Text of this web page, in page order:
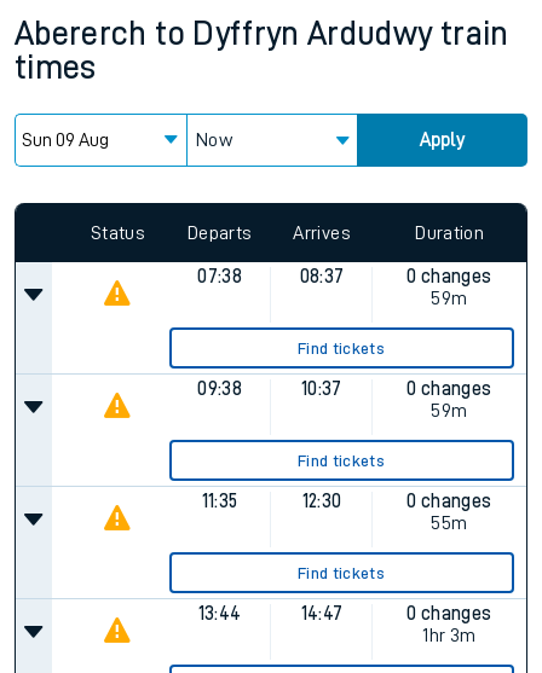
Abererch to Dyffryn Ardudwy train
times
Now Apply
Status Departs Arrives Duration
07:38 08:37
0 changes
59m
Find tickets
09:38 10:37
0 changes
59m
Find tickets
11:35 12:30
0 changes
55m
Find tickets
13:44 14:47
0 changes
1hr 3m